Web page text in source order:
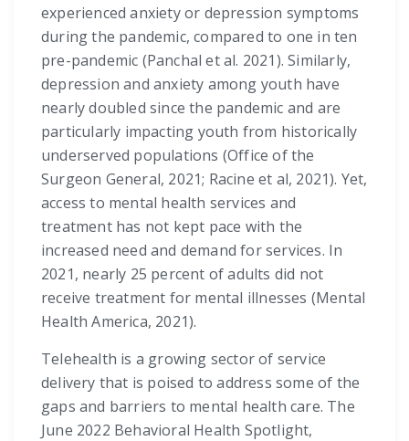
experienced anxiety or depression symptoms
during the pandemic, compared to one in ten
pre-pandemic (Panchal et al. 2021). Similarly,
depression and anxiety among youth have
nearly doubled since the pandemic and are
particularly impacting youth from historically
underserved populations (Office of the
Surgeon General, 2021; Racine et al, 2021). Yet,
access to mental health services and
treatment has not kept pace with the
increased need and demand for services. In
2021, nearly 25 percent of adults did not
receive treatment for mental illnesses (Mental
Health America, 2021).
Telehealth is a growing sector of service
delivery that is poised to address some of the
gaps and barriers to mental health care. The
June 2022 Behavioral Health Spotlight,